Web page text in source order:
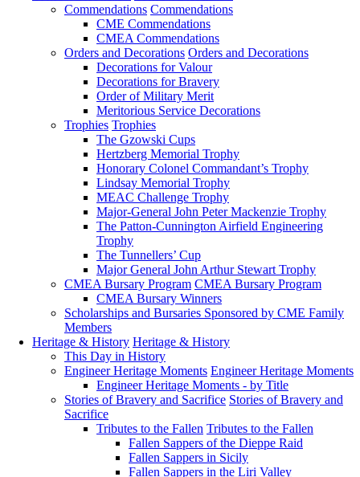
Commendations Commendations
CME Commendations
CMEA Commendations
Orders and Decorations Orders and Decorations
Decorations for Valour
Decorations for Bravery
Order of Military Merit
Meritorious Service Decorations
Trophies Trophies
The Gzowski Cups
Hertzberg Memorial Trophy
Honorary Colonel Commandant’s Trophy
Lindsay Memorial Trophy
MEAC Challenge Trophy
Major-General John Peter Mackenzie Trophy
The Patton-Cunnington Airfield Engineering
Trophy
The Tunnellers’ Cup
Major General John Arthur Stewart Trophy
CMEA Bursary Program CMEA Bursary Program
CMEA Bursary Winners
Scholarships and Bursaries Sponsored by CME Family
Members
Heritage & History Heritage & History
This Day in History
Engineer Heritage Moments Engineer Heritage Moments
Engineer Heritage Moments - by Title
Stories of Bravery and Sacrifice Stories of Bravery and
Sacrifice
Tributes to the Fallen Tributes to the Fallen
Fallen Sappers of the Dieppe Raid
Fallen Sappers in Sicily
Fallen Sappers in the Liri Valley